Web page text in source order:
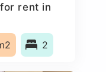
rent in
2